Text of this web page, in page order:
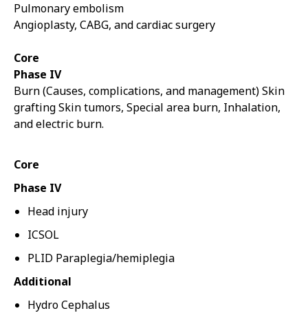
Pulmonary embolism
Angioplasty, CABG, and cardiac surgery
Core
Phase IV
Burn (Causes, complications, and management) Skin
grafting Skin tumors, Special area burn, Inhalation,
and electric burn.
Core
Phase IV
Head injury
ICSOL
PLID Paraplegia/hemiplegia
Additional
Hydro Cephalus